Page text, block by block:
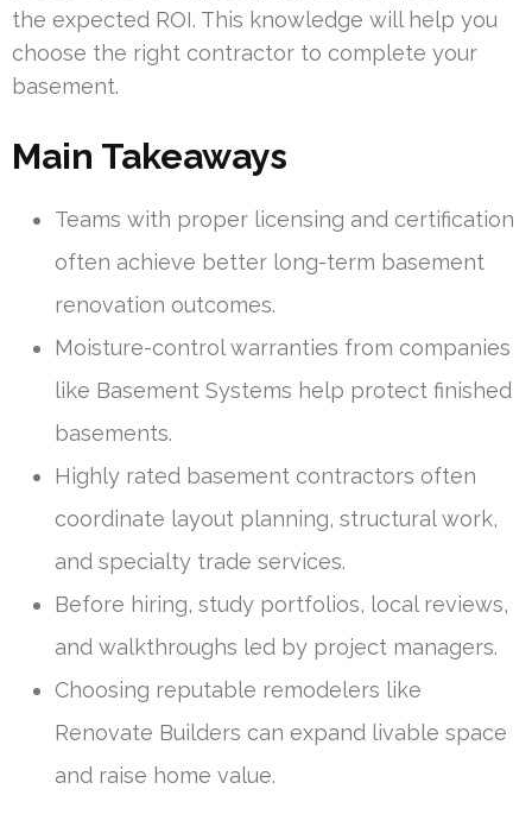
the expected ROI. This knowledge will help you
choose the right contractor to complete your
basement.
Main Takeaways
Teams with proper licensing and certification
often achieve better long-term basement
renovation outcomes.
Moisture-control warranties from companies
like Basement Systems help protect finished
basements.
Highly rated basement contractors often
coordinate layout planning, structural work,
and specialty trade services.
Before hiring, study portfolios, local reviews,
and walkthroughs led by project managers.
Choosing reputable remodelers like
Renovate Builders can expand livable space
and raise home value.